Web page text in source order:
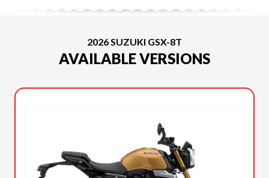
2026 SUZUKI GSX-8T
AVAILABLE VERSIONS